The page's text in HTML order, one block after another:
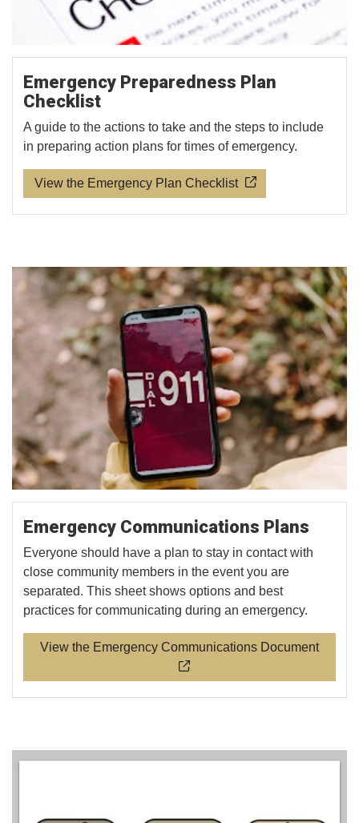
Emergency Preparedness Plan
Checklist
A guide to the actions to take and the steps to include
in preparing action plans for times of emergency.
View the Emergency Plan Checklist
Emergency Communications Plans
Everyone should have a plan to stay in contact with
close community members in the event you are
separated. This sheet shows options and best
practices for communicating during an emergency.
View the Emergency Communications Document